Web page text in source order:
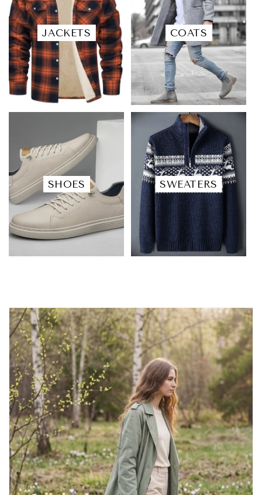
JACKETS COATS
SHOES SWEATERS